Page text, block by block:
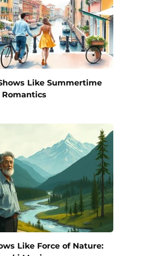
Like Summertime
Like Force of Nature: